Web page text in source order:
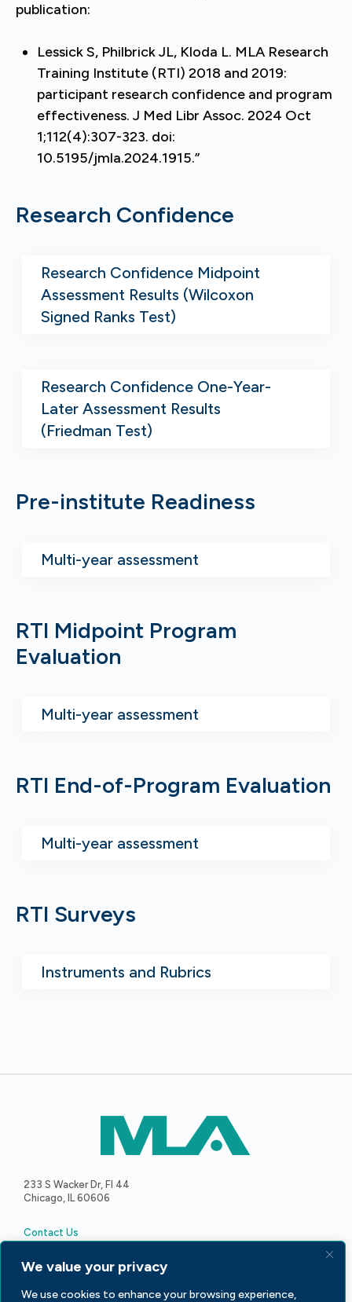
We value your privacy
We use cookies to enhance your browsing experience,
publication:
Lessick S, Philbrick JL, Kloda L. MLA Research
Training Institute (RTI) 2018 and 2019:
participant research confidence and program
effectiveness. J Med Libr Assoc. 2024 Oct
1;112(4):307-323. doi:
10.5195/jmla.2024.1915.”
Research Confidence
Research Confidence Midpoint
Assessment Results (Wilcoxon
Signed Ranks Test)
Research Confidence One-Year-
Later Assessment Results
(Friedman Test)
Pre-institute Readiness
Multi-year assessment
RTI Midpoint Program
Evaluation
Multi-year assessment
RTI End-of-Program Evaluation
Multi-year assessment
RTI Surveys
Instruments and Rubrics
233 S Wacker Dr, Fl 44
Chicago, IL 60606
Contact Us